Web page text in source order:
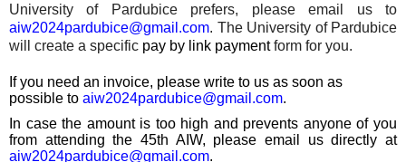
University of Pardubice prefers, please email us to
aiw2024pardubice@gmail.com. The University of Pardubice
will create a specific pay by link paymentform for you.
If you need an invoice, please write to us as soon as
possible to aiw2024pardubice@gmail.com.
In case the amount is too high and prevents anyone of you
from attending the 45th AIW, please email us directly at
aiw2024pardubice@gmail.com.